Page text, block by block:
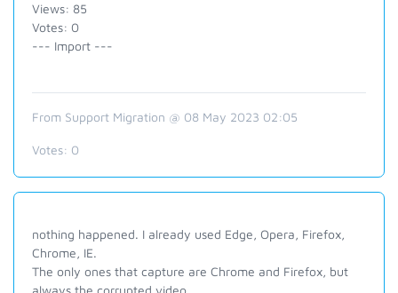
Views: 85
Votes: 0
--- Import ---
From Support Migration @ 08 May 2023 02:05
Votes: 0
nothing happened. I already used Edge, Opera, Firefox,
Chrome, IE.
The only ones that capture are Chrome and Firefox, but
always the corrupted video